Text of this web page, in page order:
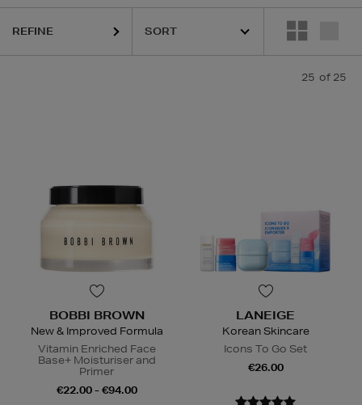
REFINE
25 of 25
BOBBI BROWN
New & Improved Formula
Vitamin Enriched Face
Base+ Moisturiser and
Primer
€22.00 - €94.00
LANEIGE
Korean Skincare
Icons To Go Set
€26.00